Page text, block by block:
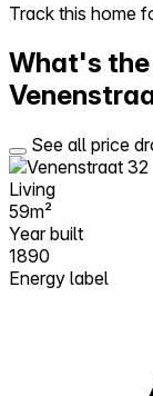
Try Walter for free
Track this home
What's
See all price
Living
59m²
Year built
1890
Energy label